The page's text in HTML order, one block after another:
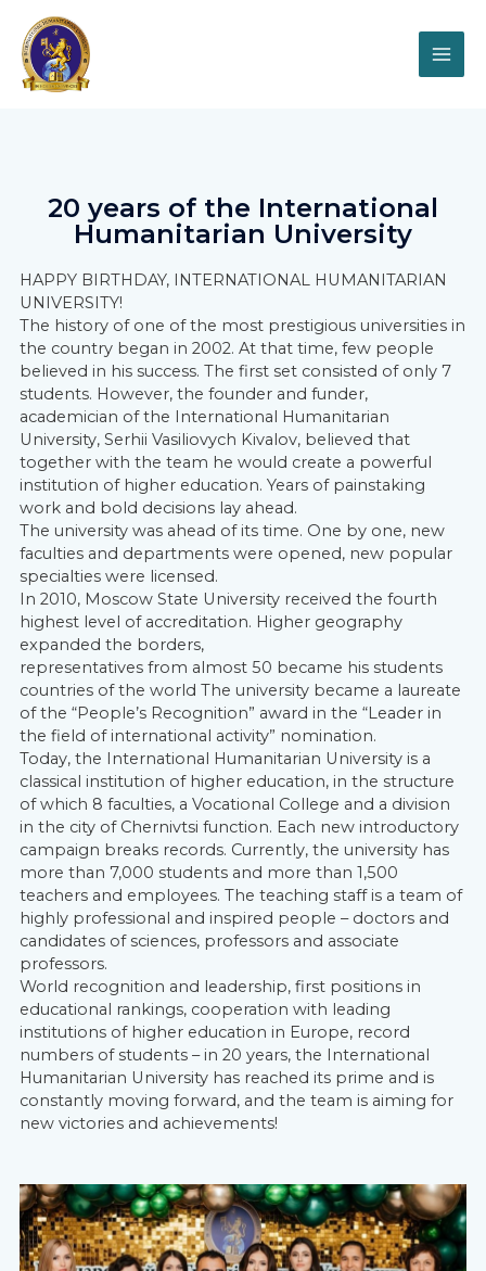
20 years of the International
Humanitarian University
HAPPY BIRTHDAY, INTERNATIONAL HUMANITARIAN
UNIVERSITY!
The history of one of the most prestigious universities in
the country began in 2002. At that time, few people
believed in his success. The first set consisted of only 7
students. However, the founder and funder,
academician of the International Humanitarian
University, Serhii Vasiliovych Kivalov, believed that
together with the team he would create a powerful
institution of higher education. Years of painstaking
work and bold decisions lay ahead.
The university was ahead of its time. One by one, new
faculties and departments were opened, new popular
specialties were licensed.
In 2010, Moscow State University received the fourth
highest level of accreditation. Higher geography
expanded the borders,
representatives from almost 50 became his students
countries of the world The university became a laureate
of the “People’s Recognition” award in the “Leader in
the field of international activity” nomination.
Today, the International Humanitarian University is a
classical institution of higher education, in the structure
of which 8 faculties, a Vocational College and a division
in the city of Chernivtsi function. Each new introductory
campaign breaks records. Currently, the university has
more than 7,000 students and more than 1,500
teachers and employees. The teaching staff is a team of
highly professional and inspired people – doctors and
candidates of sciences, professors and associate
professors.
World recognition and leadership, first positions in
educational rankings, cooperation with leading
institutions of higher education in Europe, record
numbers of students – in 20 years, the International
Humanitarian University has reached its prime and is
constantly moving forward, and the team is aiming for
new victories and achievements!